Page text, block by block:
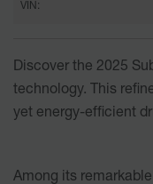
VIN:
Discover the 2025
technology. This
yet energy-efficient
Among its